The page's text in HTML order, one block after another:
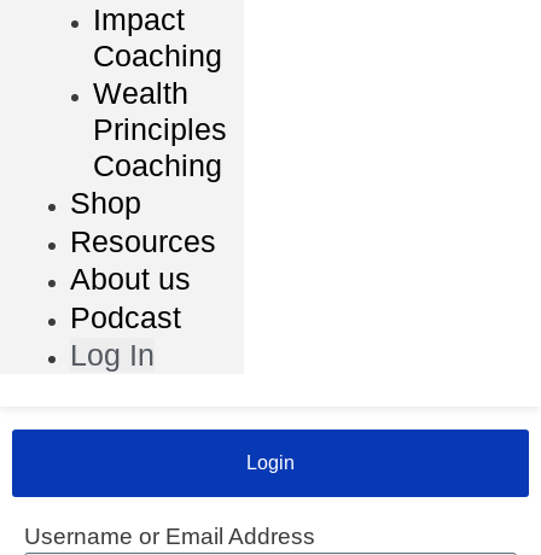
Impact
Coaching
Wealth
Principles
Coaching
Shop
Resources
About us
Podcast
Log In
Login
Username or Email Address